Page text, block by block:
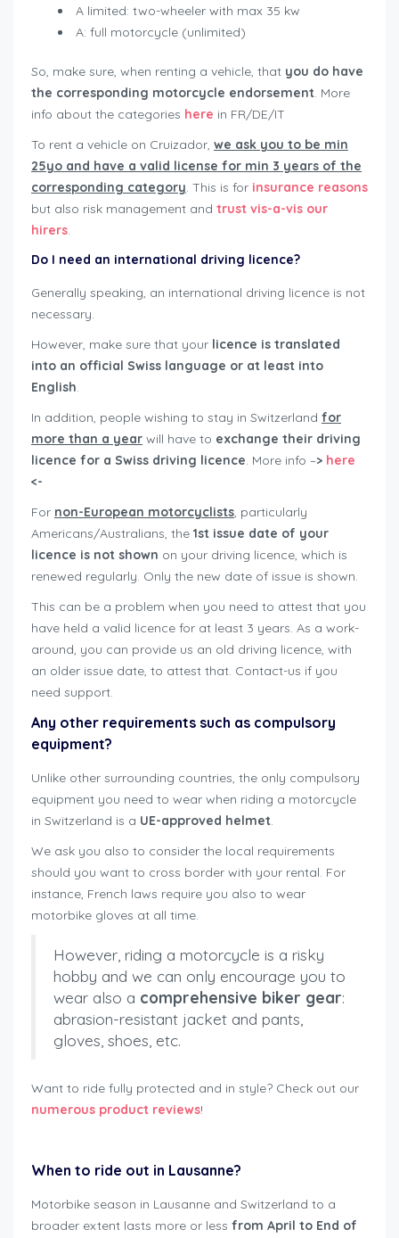
A limited: two-wheeler with max 35 kw
A: full motorcycle (unlimited)
So, make sure, when renting a vehicle, that you do have
the corresponding motorcycle endorsement. More
info about the categories here in FR/DE/IT
To rent a vehicle on Cruizador, we ask you to be min
25yo and have a valid license for min 3 years of the
corresponding category. This is for insurance reasons
but also risk management and trust vis-a-vis our
hirers.
Do I need an international driving licence?
Generally speaking, an international driving licence is not
necessary.
However, make sure that your licence is translated
into an official Swiss language or at least into
English.
In addition, people wishing to stay in Switzerland for
more than a year will have to exchange their driving
licence for a Swiss driving licence. More info –> here
<-
For non-European motorcyclists, particularly
Americans/Australians, the 1st issue date of your
licence is not shown on your driving licence, which is
renewed regularly. Only the new date of issue is shown.
This can be a problem when you need to attest that you
have held a valid licence for at least 3 years. As a work-
around, you can provide us an old driving licence, with
an older issue date, to attest that. Contact-us if you
need support.
Any other requirements such as compulsory
equipment?
Unlike other surrounding countries, the only compulsory
equipment you need to wear when riding a motorcycle
in Switzerland is a UE-approved helmet.
We ask you also to consider the local requirements
should you want to cross border with your rental. For
instance, French laws require you also to wear
motorbike gloves at all time.
However, riding a motorcycle is a risky
hobby and we can only encourage you to
wear also a comprehensive biker gear:
abrasion-resistant jacket and pants,
gloves, shoes, etc.
Want to ride fully protected and in style? Check out our
numerous product reviews!
When to ride out in Lausanne?
Motorbike season in Lausanne and Switzerland to a
broader extent lasts more or less from April to End of